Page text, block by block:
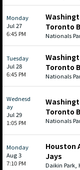
Monday
Jul 27
6:45 PM
Toronto
Nationals
Tuesday
Jul 28
6:45 PM
Toronto
Nationals
Wednesd
ay
Jul 29
1:05 PM
Toronto
Nationals
Monday
Aug 3
7:10 PM
Houston
Jays
Daikin Park,